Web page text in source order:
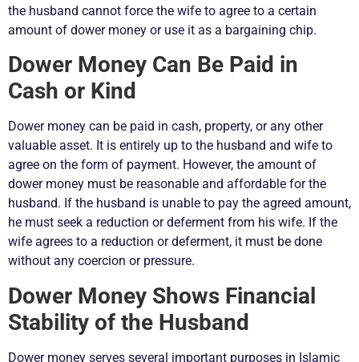
the husband cannot force the wife to agree to a certain
amount of dower money or use it as a bargaining chip.
Dower Money Can Be Paid in
Cash or Kind
Dower money can be paid in cash, property, or any other
valuable asset. It is entirely up to the husband and wife to
agree on the form of payment. However, the amount of
dower money must be reasonable and affordable for the
husband. If the husband is unable to pay the agreed amount,
he must seek a reduction or deferment from his wife. If the
wife agrees to a reduction or deferment, it must be done
without any coercion or pressure.
Dower Money Shows Financial
Stability of the Husband
Dower money serves several important purposes in Islamic